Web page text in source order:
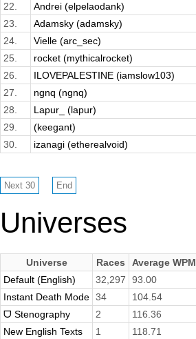
22.
Andrei (elpelaodank)
23.
Adamsky (adamsky)
24.
Vielle (arc_sec)
25.
rocket (mythicalrocket)
26.
ILOVEPALESTINE (iamslow103)
27.
ngnq (ngnq)
28.
Lapur_ (lapur)
29.
(keegant)
30.
izanagi (etherealvoid)
Universes
Universe Races Average WPM
Default (English)
32,297 93.00
Instant Death Mode 34 104.54
ᗜ Stenography
2 116.36
New English Texts
1 118.71